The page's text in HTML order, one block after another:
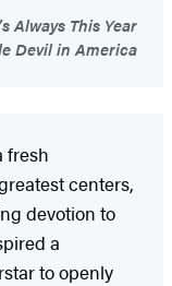
Always This Year
Devil in America
fresh
centers,
devotion to
a
to openly